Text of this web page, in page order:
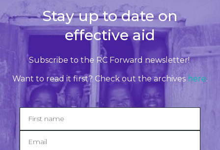
Stay up to date on
effective aid
Subscribe to the RC Forward newsletter!
Want to read it first? Check out the archives here.